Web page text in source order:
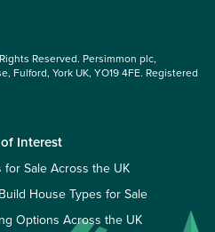
Reserved. Persimmon plc,
Fulford, York UK, YO19 4FE. Registered
Interest
Sale Across the UK
House Types for Sale
Options Across the UK